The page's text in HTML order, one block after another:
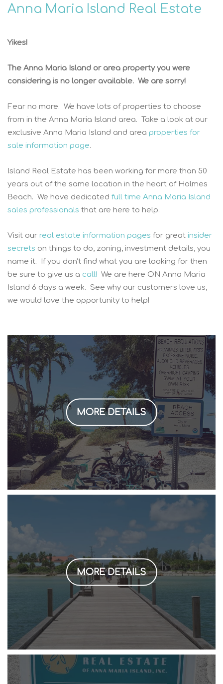
Anna Maria Island Real Estate
Yikes!
The Anna Maria Island or area property you were
considering is no longer available. We are sorry!
Fear no more. We have lots of properties to choose
from in the Anna Maria Island area. Take a look at our
exclusive Anna Maria Island and area properties for
sale information page.
Island Real Estate has been working for more than 50
years out of the same location in the heart of Holmes
Beach. We have dedicated full time Anna Maria Island
sales professionals that are here to help.
Visit our real estate information pages for great insider
secrets on things to do, zoning, investment details, you
name it. If you don't find what you are looking for then
be sure to give us a call! We are here ON Anna Maria
Island 6 days a week. See why our customers love us,
we would love the opportunity to help!
MORE DETAILS
MORE DETAILS